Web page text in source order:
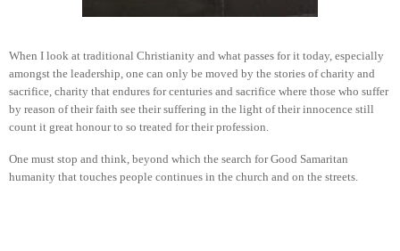
When I look at traditional Christianity and what passes for it today, especially
amongst the leadership, one can only be moved by the stories of charity and
sacrifice, charity that endures for centuries and sacrifice where those who suffer
by reason of their faith see their suffering in the light of their innocence still
count it great honour to so treated for their profession.
One must stop and think, beyond which the search for Good Samaritan
humanity that touches people continues in the church and on the streets.